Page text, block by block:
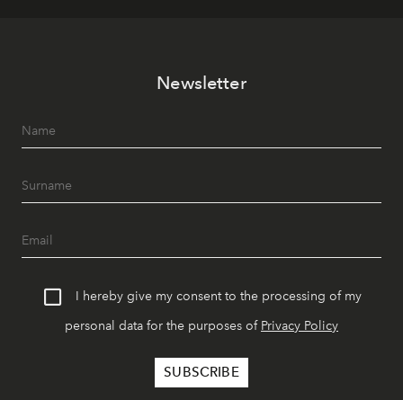
Newsletter
I hereby give my consent to the processing of my
personal data for the purposes of Privacy Policy